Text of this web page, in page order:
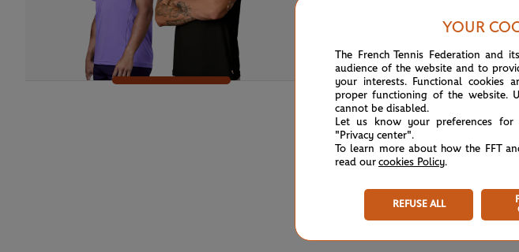
YOUR
The French Tennis Federation and
audience of the website and to
your interests. Functional cookies
proper functioning of the website.
cannot be disabled.
Let us know your preferences
"Privacy center".
To learn more about how the FFT
read our cookies Policy.
REFUSE ALL